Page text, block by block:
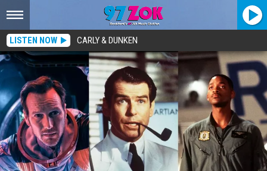
LISTEN NOW CARLY & DUNKEN